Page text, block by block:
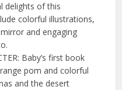
delights of this
colorful illustrations,
and engaging
Baby’s first book
pom and colorful
and the desert